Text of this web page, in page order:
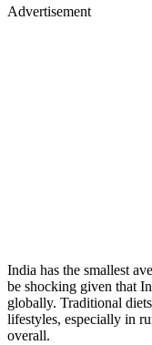
Advertisement
India has the smallest
be shocking given that
globally. Traditional
lifestyles, especially in
overall.